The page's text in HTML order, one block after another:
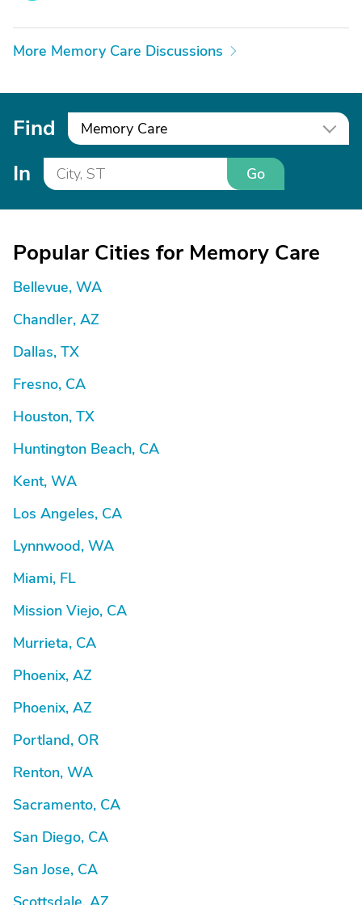
More Memory Care Discussions
Find Memory Care
In Go
Popular Cities for Memory Care
Bellevue, WA
Chandler, AZ
Dallas, TX
Fresno, CA
Houston, TX
Huntington Beach, CA
Kent, WA
Los Angeles, CA
Lynnwood, WA
Miami, FL
Mission Viejo, CA
Murrieta, CA
Phoenix, AZ
Phoenix, AZ
Portland, OR
Renton, WA
Sacramento, CA
San Diego, CA
San Jose, CA